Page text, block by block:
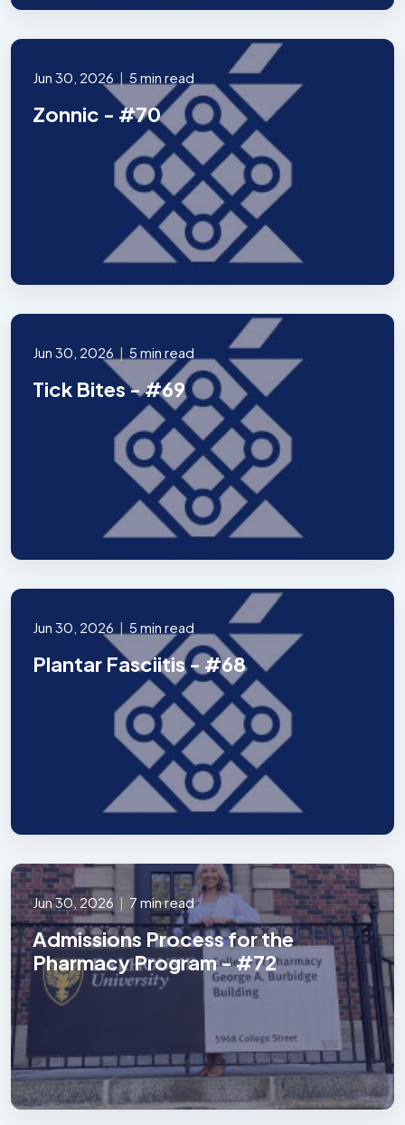
Jun 30, 2026 | 5 min read
Zonnic - #70
Jun 30, 2026 | 5 min read
Tick Bites - #69
Jun 30, 2026 | 5 min read
Plantar Fasciitis - #68
Jun 30, 2026 | 7 min read
Admissions Process for the
Pharmacy Program - #72